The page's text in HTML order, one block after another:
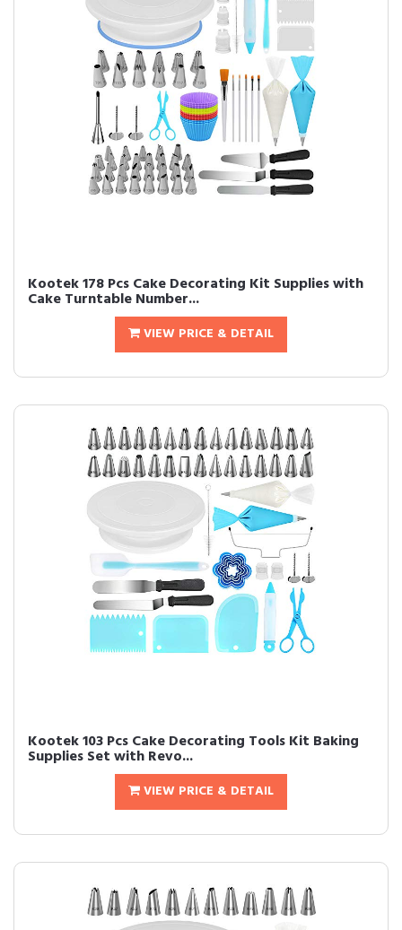
Kootek 178 Pcs Cake Decorating Kit Supplies with
Cake Turntable Number...
VIEW PRICE & DETAIL
Kootek 103 Pcs Cake Decorating Tools Kit Baking
Supplies Set with Revo...
VIEW PRICE & DETAIL